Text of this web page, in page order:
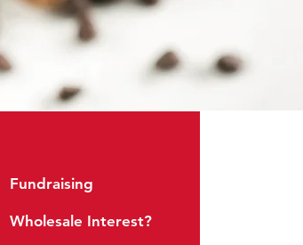
Fundraising
Wholesale Interest?